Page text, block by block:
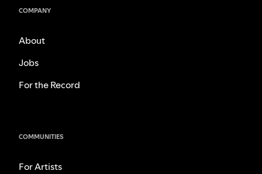
COMPANY
About
Jobs
For the Record
COMMUNITIES
For Artists